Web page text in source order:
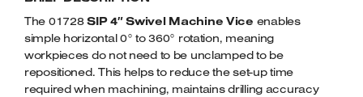
QUANTITY
The 01728SIP 4″ Swivel Machine Vice enables
simple horizontal 0° to 360° rotation, meaning
workpieces do not need to be unclamped to be
repositioned. This helps to reduce the set-up time
required when machining, maintains drilling accuracy
Tenoners
Belt Driven Air Compressors
Welders
Battery Chargers – Boosters